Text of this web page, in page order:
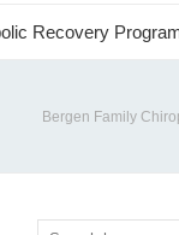
Recovery
Bergen Family